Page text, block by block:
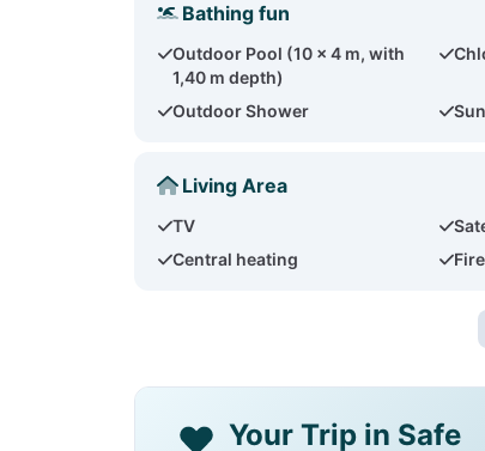
Bathing fun
Outdoor Pool (10 x 4 m, with
1,40 m depth)
Outdoor Shower
Living Area
TV
Central heating
Your Trip in Safe